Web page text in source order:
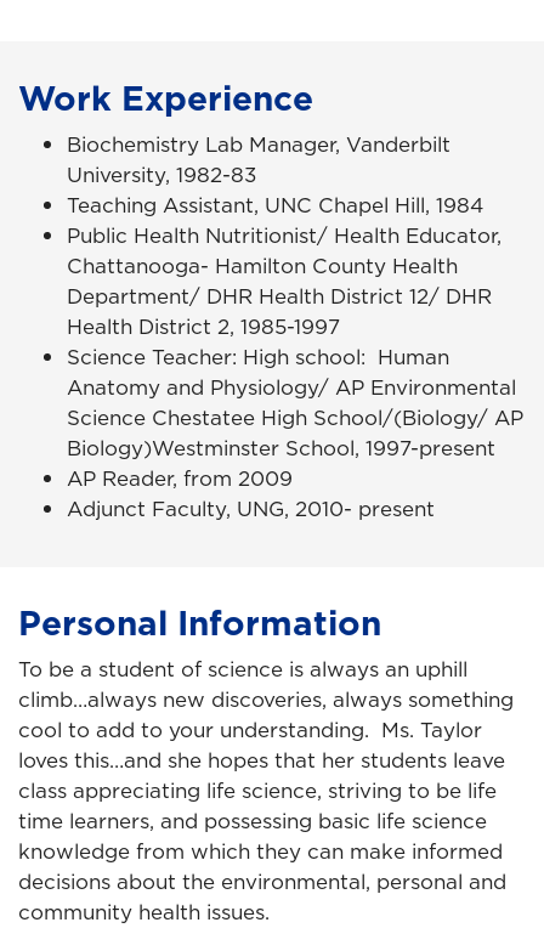
Work Experience
Biochemistry Lab Manager, Vanderbilt
University, 1982-83
Teaching Assistant, UNC Chapel Hill, 1984
Public Health Nutritionist/ Health Educator,
Chattanooga- Hamilton County Health
Department/ DHR Health District 12/ DHR
Health District 2, 1985-1997
Science Teacher: High school: Human
Anatomy and Physiology/ AP Environmental
Science Chestatee High School/(Biology/ AP
Biology)Westminster School, 1997-present
AP Reader, from 2009
Adjunct Faculty, UNG, 2010- present
Personal Information
To be a student of science is always an uphill
climb…always new discoveries, always something
cool to add to your understanding. Ms. Taylor
loves this…and she hopes that her students leave
class appreciating life science, striving to be life
time learners, and possessing basic life science
knowledge from which they can make informed
decisions about the environmental, personal and
community health issues.